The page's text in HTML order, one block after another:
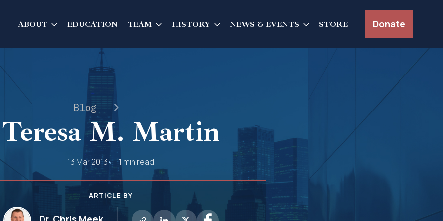
ABOUT EDUCATION TEAM HISTORY NEWS & EVENTS STORE Donate
Blog
Teresa M. Martin
13 Mar 2013 1 min read
ARTICLE BY